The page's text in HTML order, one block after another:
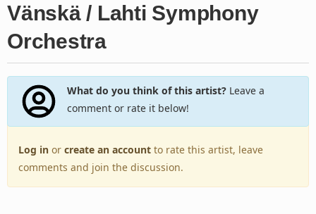
Vänskä / Lahti Symphony
Orchestra
What do you think of this artist?Leave a
comment or rate it below!
Log in or create an account to rate this artist, leave
comments and join the discussion.